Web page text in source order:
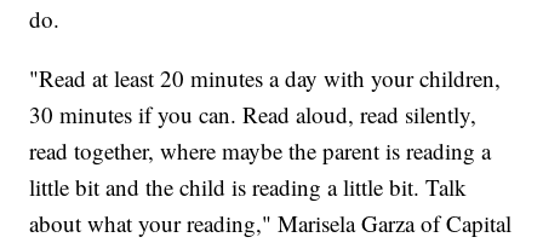
do.
"Read at least 20 minutes a day with your children,
30 minutes if you can. Read aloud, read silently,
read together, where maybe the parent is reading a
little bit and the child is reading a little bit. Talk
about what your reading," Marisela Garza of Capital